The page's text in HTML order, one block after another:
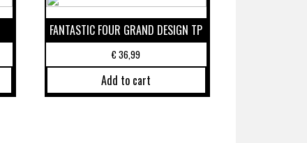
FANTASTIC FOUR GRAND DESIGN TP
€36,99
Add to cart